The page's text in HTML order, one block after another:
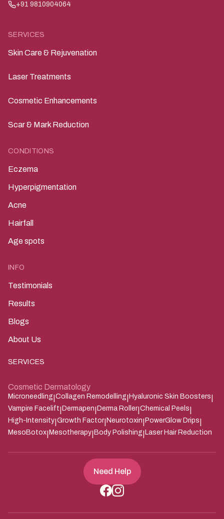
+91 9810904064
SERVICES
Skin Care & Rejuvenation
Laser Treatments
Cosmetic Enhancements
Scar & Mark Reduction
CONDITIONS
Eczema
Hyperpigmentation
Acne
Hairfall
Age spots
INFO
Testimonials
Results
Blogs
About Us
SERVICES
Cosmetic Dermatology
Microneedling Collagen Remodelling Hyaluronic Skin Boosters
Vampire Facelift Dermapen Derma Roller| Chemical Peels
High-Intensity Growth Factor| Neurotoxin PowerGlow Drips
MesoBotox Mesotherapy Body Polishing Laser Hair Reduction
Need Help